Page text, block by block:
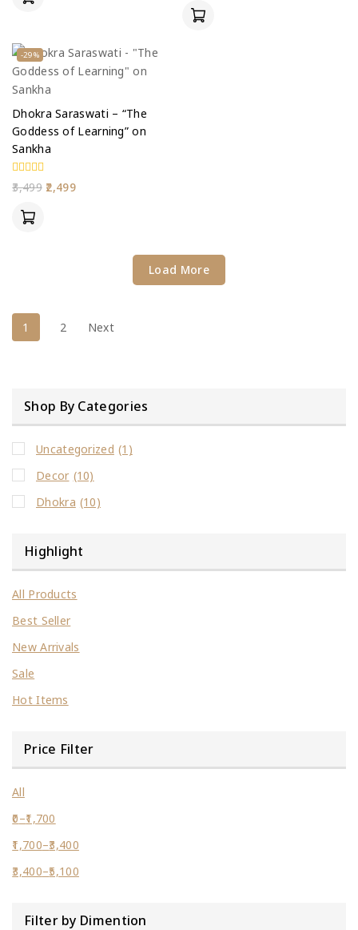
-29%
Dhokra Saraswati – “The
Goddess of Learning” on
Sankha
0
out
3,499 2,499
Load More
1 2 Next
Shop By Categories
Uncategorized (1)
Decor (10)
Dhokra (10)
Highlight
All Products
Best Seller
New Arrivals
Sale
Hot Items
Price Filter
All
0–1,700
1,700–3,400
3,400–5,100
Filter by Dimention